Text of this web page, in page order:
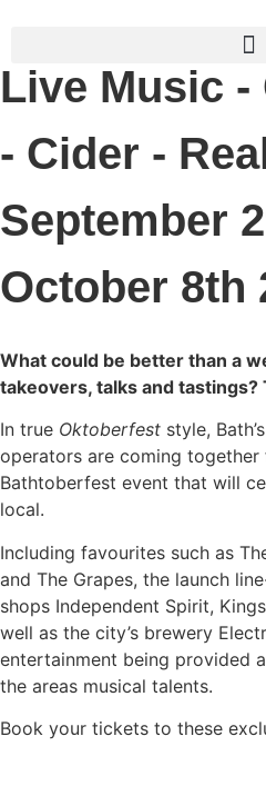
Live Music -
- Cider -
September
October 8th
What could be better than a
takeovers, talks and
In true Oktoberfest style,
operators are coming together
Bathtoberfest event that will
local.
Including favourites such as
and The Grapes, the launch
shops Independent Spirit,
well as the city’s brewery
entertainment being provided
the areas musical talents.
Book your tickets to these